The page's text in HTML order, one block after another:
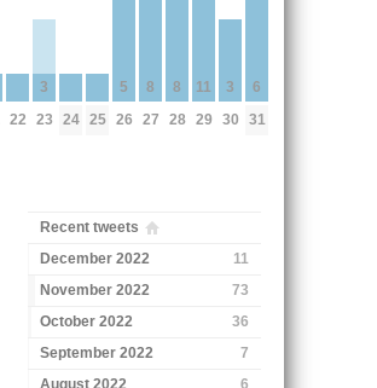
22
3
23 24 25
5
26
8
27
8
28
11
29
3
30
6
31
Recent tweets
December 2022
11
November 2022
73
October 2022
36
September 2022
7
August 2022
6